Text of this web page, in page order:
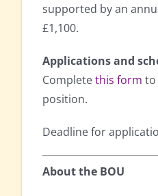
supported by an
£1,100.
Applications and
Completethis form to
position.
Deadline for
About the BOU